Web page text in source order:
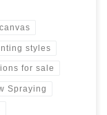
styles
for sale
Spraying